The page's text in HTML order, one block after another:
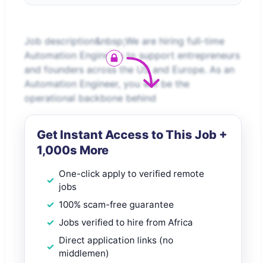
Job description&nbsp;We are hiring full-time
Automation Engineers to support entrepreneurs
and founders across the US and Europe. As an
Automation Engineer, you will be the
operational backbone behind
Get Instant Access to This Job +
1,000s More
One-click apply to verified remote
jobs
100% scam-free guarantee
Jobs verified to hire from Africa
Direct application links (no
middlemen)